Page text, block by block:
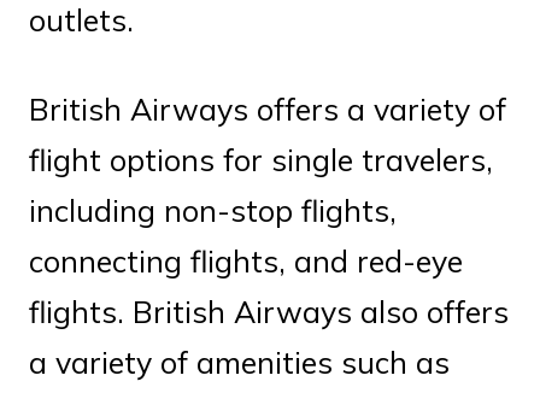
outlets.
British Airways offers a variety of
flight options for single travelers,
including non-stop flights,
connecting flights, and red-eye
flights. British Airways also offers
a variety of amenities such as